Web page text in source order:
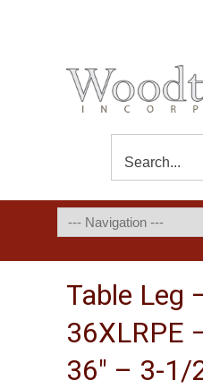
Table Leg
36XLRPE
36″ – 3-1/